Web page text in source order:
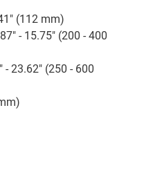
(112 mm)
- 15.75" (200 - 400
- 23.62" (250 - 600